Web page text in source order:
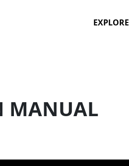
EXPLORE
MANUAL